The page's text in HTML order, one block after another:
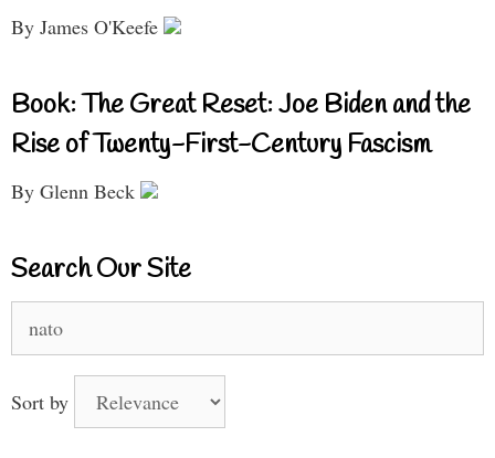
By James O'Keefe
Book: The Great Reset: Joe Biden and the
Rise of Twenty-First-Century Fascism
By Glenn Beck
Search Our Site
for:
Sort by